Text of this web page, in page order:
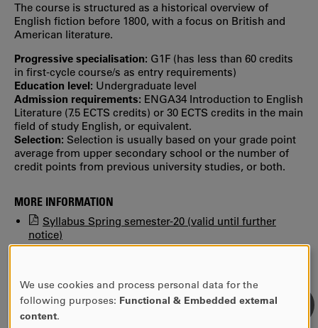
The course is structured as a historical overview of
English fiction before 1800, with a focus on British and
American literature.
Progressive specialisation: G1F (has less than 60 credits
in first‐cycle course/s as entry requirements)
Education level: Undergraduate level
Admission requirements: ENGA34 Introduction to English
Literature (7.5 ECTS credits) or 30 ECTS credits in the main
field of study English, or equivalent.
Selection: Selection is usually based on your grade point
average from upper secondary school or the number of
credit points from previous university studies, or both.
MORE INFORMATION
Syllabus Spring semester-20 (valid until further
notice)
USE
OF
We use cookies and process personal data for the
following purposes: Functional & Embedded external
content.